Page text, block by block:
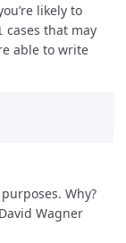
likely to
cases that may
able to write
Why?
Wagner